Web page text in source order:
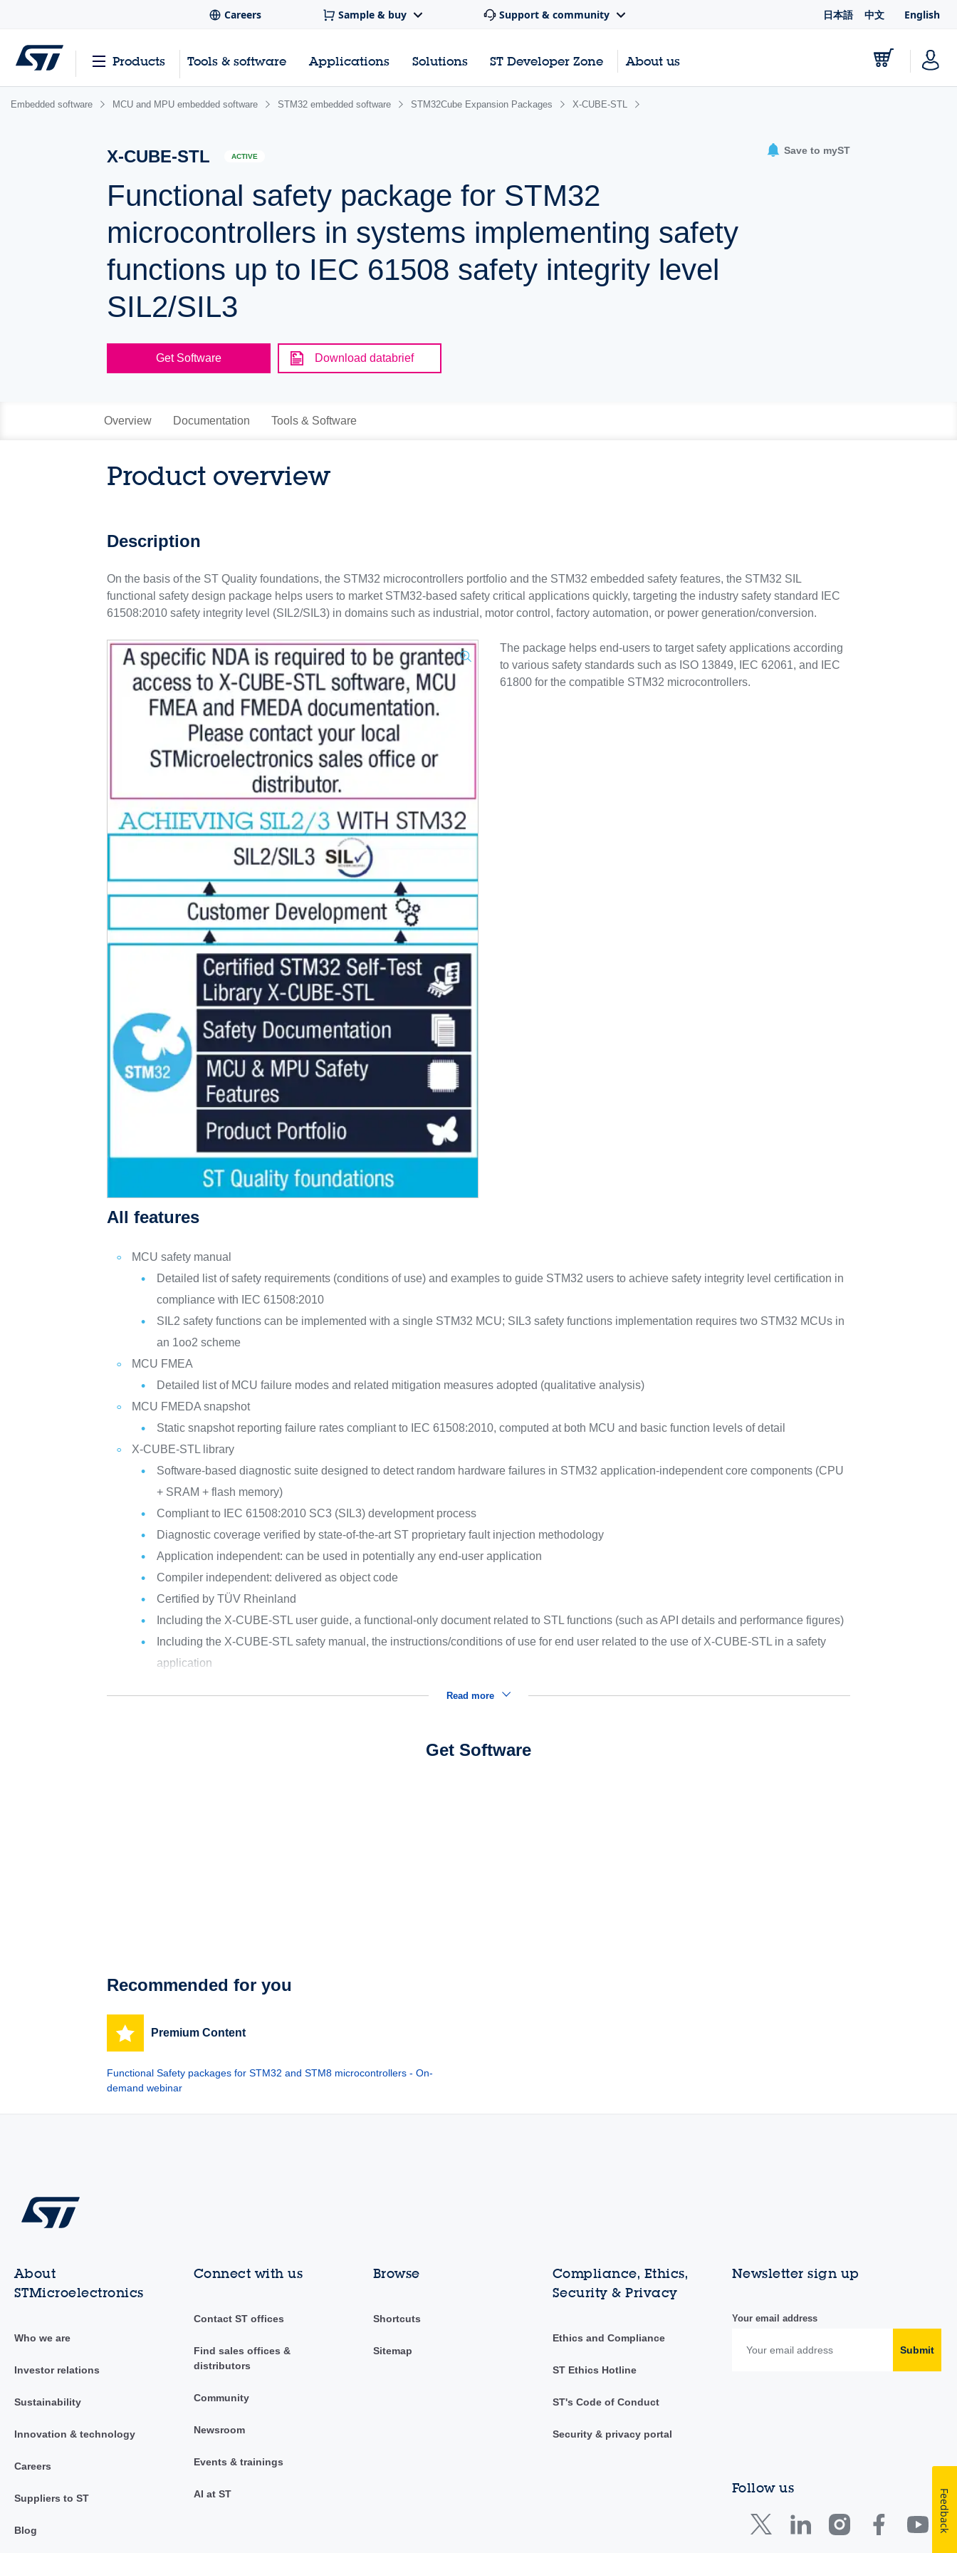
Careers Sample & buy Support & community 日本語 中文 English
Products Tools & software Applications Solutions ST Developer Zone About us
Embedded software MCU and MPU embedded software STM32 embedded software STM32Cube Expansion Packages X-CUBE-STL
X-CUBE-STL ACTIVE
Functional safety package for STM32
microcontrollers in systems implementing safety
functions up to IEC 61508 safety integrity level
SIL2/SIL3
Save to myST
Get Software Download databrief
Overview Documentation Tools & Software
Product overview
Description
On the basis of the ST Quality foundations, the STM32 microcontrollers portfolio and the STM32 embedded safety features, the STM32 SIL
functional safety design package helps users to market STM32-based safety critical applications quickly, targeting the industry safety standard IEC
61508:2010 safety integrity level (SIL2/SIL3) in domains such as industrial, motor control, factory automation, or power generation/conversion.
The package helps end-users to target safety applications according
to various safety standards such as ISO 13849, IEC 62061, and IEC
61800 for the compatible STM32 microcontrollers.
All features
MCU safety manual
Detailed list of safety requirements (conditions of use) and examples to guide STM32 users to achieve safety integrity level certification in
compliance with IEC 61508:2010
SIL2 safety functions can be implemented with a single STM32 MCU; SIL3 safety functions implementation requires two STM32 MCUs in
an 1oo2 scheme
MCU FMEA
Detailed list of MCU failure modes and related mitigation measures adopted (qualitative analysis)
MCU FMEDA snapshot
Static snapshot reporting failure rates compliant to IEC 61508:2010, computed at both MCU and basic function levels of detail
X-CUBE-STL library
Software-based diagnostic suite designed to detect random hardware failures in STM32 application-independent core components (CPU
+ SRAM + flash memory)
Compliant to IEC 61508:2010 SC3 (SIL3) development process
Diagnostic coverage verified by state-of-the-art ST proprietary fault injection methodology
Application independent: can be used in potentially any end-user application
Compiler independent: delivered as object code
Certified by TÜV Rheinland
Including the X-CUBE-STL user guide, a functional-only document related to STL functions (such as API details and performance figures)
Including the X-CUBE-STL safety manual, the instructions/conditions of use for end user related to the use of X-CUBE-STL in a safety
application
Read more
Get Software
Recommended for you
Premium Content
Functional Safety packages for STM32 and STM8 microcontrollers - On-
demand webinar
About
STMicroelectronics
Who we are
Investor relations
Sustainability
Innovation & technology
Careers
Suppliers to ST
Blog
Connect with us
Contact ST offices
Find sales offices &
distributors
Community
Newsroom
Events & trainings
AI at ST
Browse
Shortcuts
Sitemap
Compliance, Ethics,
Security & Privacy
Ethics and Compliance
ST Ethics Hotline
ST's Code of Conduct
Security & privacy portal
Newsletter sign up
Your email address
Submit
Follow us
Feedback